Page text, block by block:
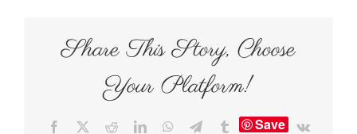
Share This Story, Choose
Your Platform!
Facebook RedditLinkedInWhatsApp
TelegramTumblrSave
Vk